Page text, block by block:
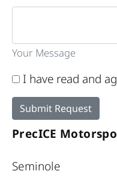
Your Message
I have read and
Submit Request
PrecICE
Seminole